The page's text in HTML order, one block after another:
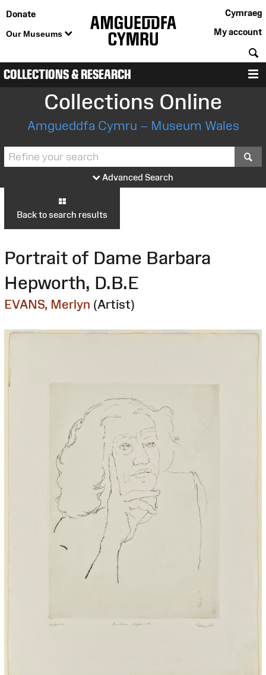
Donate
Our Museums
Cymraeg
My account
COLLECTIONS & RESEARCH
Collections Online
Amgueddfa Cymru – Museum Wales
Advanced Search
Back to search results
Portrait of Dame Barbara
Hepworth, D.B.E
EVANS, Merlyn (Artist)